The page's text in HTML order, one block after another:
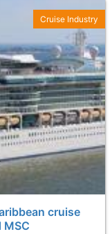
cruise
MSC
Cruise Industry